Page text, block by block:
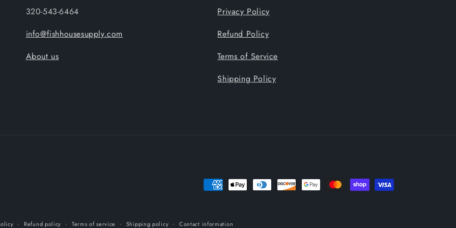
320-543-6464
info@fishhousesupply.com
About us
Privacy Policy
Refund Policy
Terms of Service
Shipping Policy
Payment
Refund policy Terms of service Shipping policy Contact information